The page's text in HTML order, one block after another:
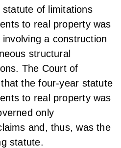
of limitations
to real property was
a construction
structural
The Court of
the four-year statute
to real property was
only
and, thus, was the
statute.